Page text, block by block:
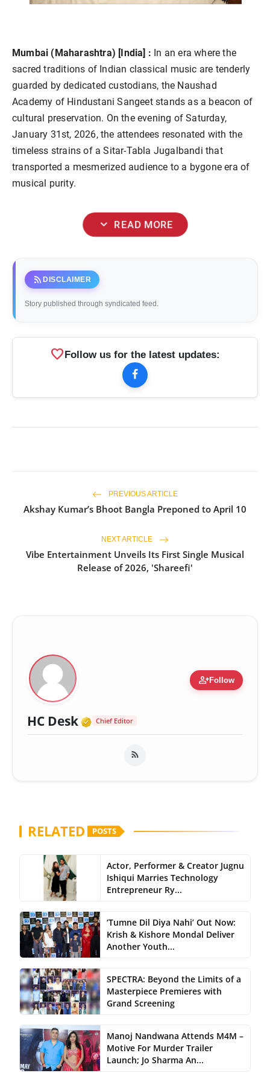
Mumbai (Maharashtra) [India] : In an era where the
sacred traditions of Indian classical music are tenderly
guarded by dedicated custodians, the Naushad
Academy of Hindustani Sangeet stands as a beacon of
cultural preservation. On the evening of Saturday,
January 31st, 2026, the attendees resonated with the
timeless strains of a Sitar-Tabla Jugalbandi that
transported a mesmerized audience to a bygone era of
musical purity.
expand_more READ MORE
rss_feed DISCLAIMER
Story published through syndicated feed.
favoriteFollow us for the latest updates:
PREVIOUS ARTICLE
Akshay Kumar’s Bhoot Bangla Preponed to April 10
NEXT ARTICLE
Vibe Entertainment Unveils Its First Single Musical
Release of 2026, 'Shareefi'
person_addFollow
HC Desk Verified Media or
Chief Editor
RELATED POSTS
Actor, Performer & Creator Jugnu
Ishiqui Marries Technology
Entrepreneur Ry...
‘Tumne Dil Diya Nahi’ Out Now:
Krish & Kishore Mondal Deliver
Another Youth...
SPECTRA: Beyond the Limits of a
Masterpiece Premieres with
Grand Screening
Manoj Nandwana Attends M4M –
Motive For Murder Trailer
Launch; Jo Sharma An...